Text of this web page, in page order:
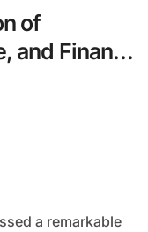
of
and Finance
a remarkable